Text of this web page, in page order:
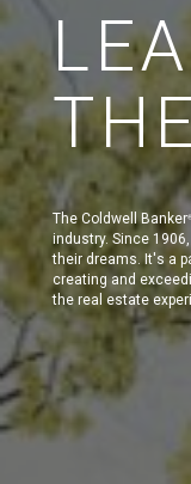
The Coldwell Banker
industry. Since
their dreams. It's a
creating and
the real estate